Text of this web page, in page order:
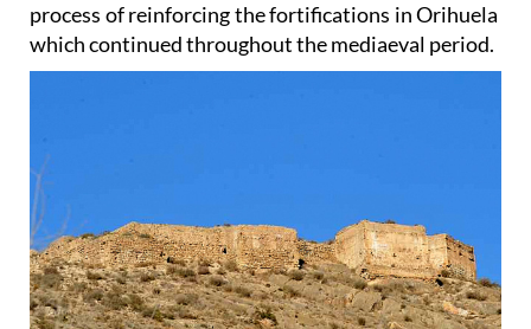
process of reinforcing the fortifications in Orihuela
which continued throughout the mediaeval period.